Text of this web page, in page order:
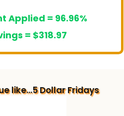
Applied = 96.96%
= $318.97
like...5 Dollar Fridays